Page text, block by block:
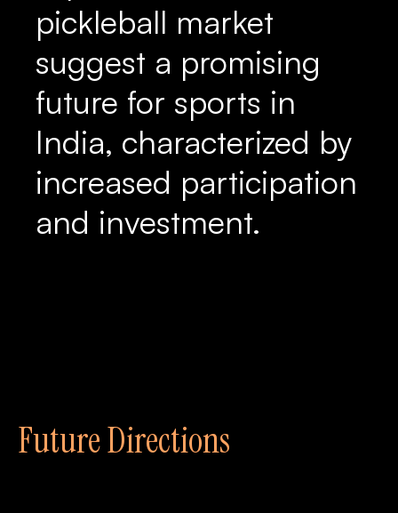
pickleball market
suggest a promising
future for sports in
India, characterized by
increased participation
and investment.
Future Directions